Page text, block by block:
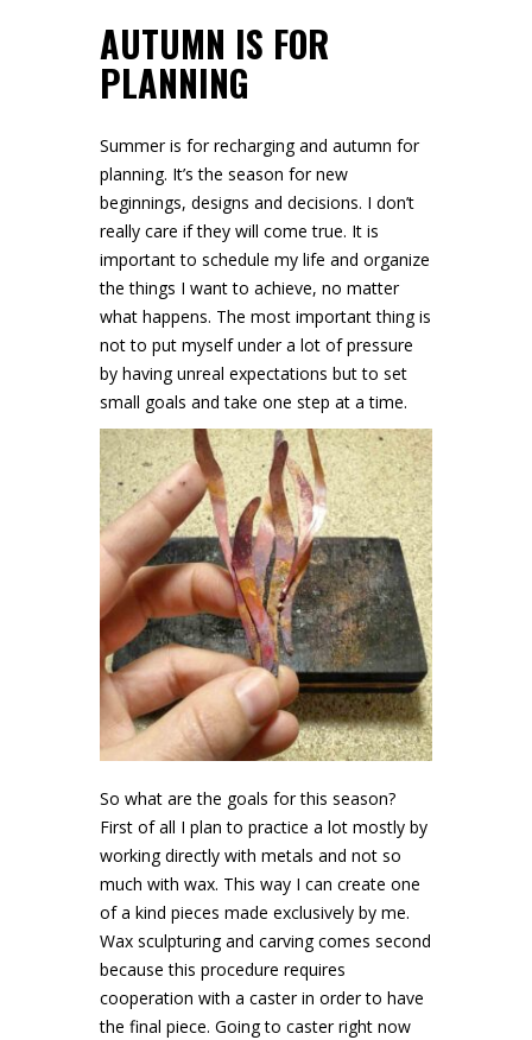
AUTUMN IS FOR
PLANNING
Summer is for recharging and autumn for
planning. It’s the season for new
beginnings, designs and decisions. I don’t
really care if they will come true. It is
important to schedule my life and organize
the things I want to achieve, no matter
what happens. The most important thing is
not to put myself under a lot of pressure
by having unreal expectations but to set
small goals and take one step at a time.
So what are the goals for this season?
First of all I plan to practice a lot mostly by
working directly with metals and not so
much with wax. This way I can create one
of a kind pieces made exclusively by me.
Wax sculpturing and carving comes second
because this procedure requires
cooperation with a caster in order to have
the final piece. Going to caster right now